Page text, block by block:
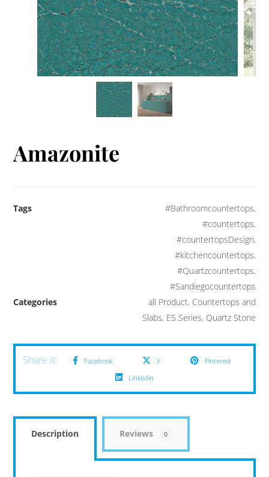
Amazonite
Tags #Bathroomcountertops,
#countertops,
#countertopsDesign,
#kitchencountertops,
#Quartzcountertops,
#Sandiegocountertops
Categories
all Product, Countertops and
Slabs, ES Series, Quartz Stone
Facebook X
Pinterest
Linkedin
Description Reviews 0